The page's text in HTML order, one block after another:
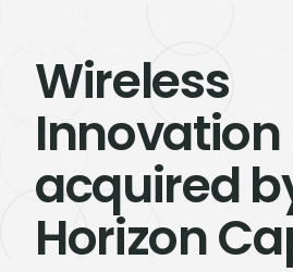
Wireless
Innovation
acquired
Horizon